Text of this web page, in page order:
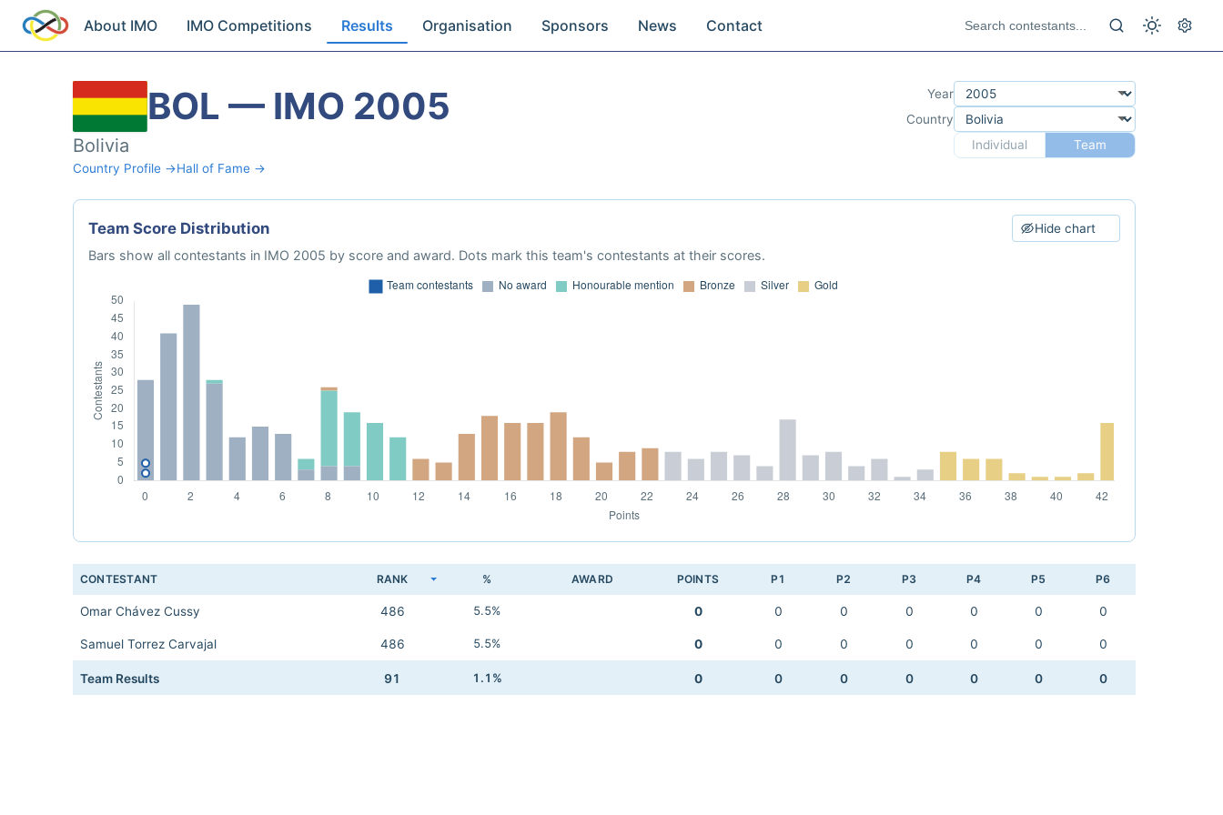
About IMO IMO Competitions Results Organisation Sponsors News Contact
BOL — IMO 2005
Bolivia
Country Profile →Hall of Fame →
Year
Country
Individual
Team
Team Score Distribution Hide chart
Bars show all contestants in IMO 2005 by score and award. Dots mark this team's contestants at their scores.
CONTESTANT RANK % AWARD POINTS P1 P2 P3 P4 P5 P6
Omar Chávez Cussy 486 5.5% 0 0 0 0 0 0 0
Samuel Torrez Carvajal 486 5.5% 0 0 0 0 0 0 0
Team Results 91 1.1% 0 0 0 0 0 0 0